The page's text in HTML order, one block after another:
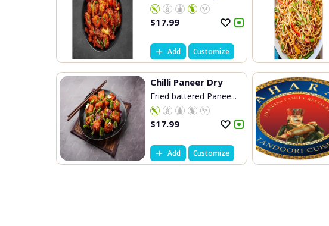
$17.99
Add Customize
Chilli Paneer Dry
Fried battered Panee...
$17.99
Add Customize